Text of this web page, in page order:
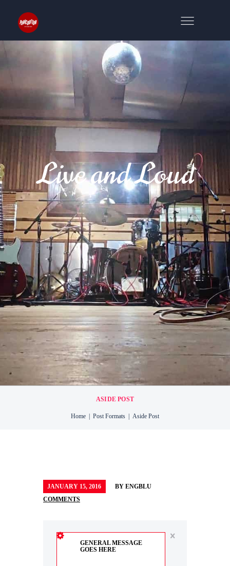
Live and Loud
ASIDE POST
Home Post Formats Aside Post
JANUARY 15, 2016 BY ENGBLU
COMMENTS
GENERAL MESSAGE
GOES HERE